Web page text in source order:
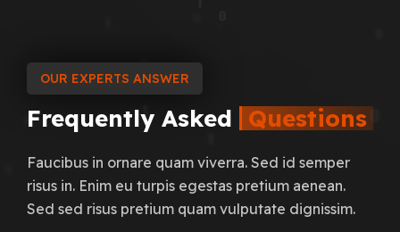
OUR EXPERTS ANSWER
Frequently Asked Questions
Faucibus in ornare quam viverra. Sed id semper
risus in. Enim eu turpis egestas pretium aenean.
Sed sed risus pretium quam vulputate dignissim.